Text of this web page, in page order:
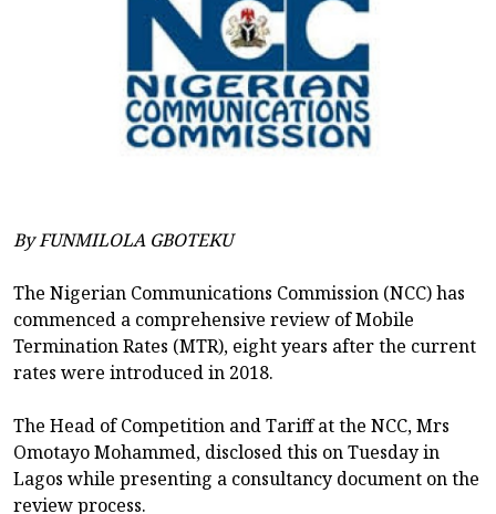
By FUNMILOLA GBOTEKU
The Nigerian Communications Commission (NCC) has
commenced a comprehensive review of Mobile
Termination Rates (MTR), eight years after the current
rates were introduced in 2018.
The Head of Competition and Tariff at the NCC, Mrs
Omotayo Mohammed, disclosed this on Tuesday in
Lagos while presenting a consultancy document on the
review process.